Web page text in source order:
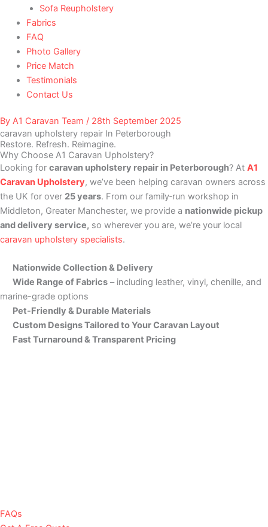
Sofa Reupholstery
Fabrics
FAQ
Photo Gallery
Price Match
Testimonials
Contact Us
By A1 Caravan Team / 28th September 2025
caravan upholstery repair In Peterborough
Restore. Refresh. Reimagine.
Why Choose A1 Caravan Upholstery?
Looking for caravan upholstery repair in Peterborough? At A1
Caravan Upholstery, we’ve been helping caravan owners across
the UK for over 25 years. From our family‑run workshop in
Middleton, Greater Manchester, we provide a nationwide pickup
and delivery service, so wherever you are, we’re your local
caravan upholstery specialists.
Nationwide Collection & Delivery
Wide Range of Fabrics– including leather, vinyl, chenille, and
marine-grade options
Pet-Friendly & Durable Materials
Custom Designs Tailored to Your Caravan Layout
Fast Turnaround & Transparent Pricing
FAQs